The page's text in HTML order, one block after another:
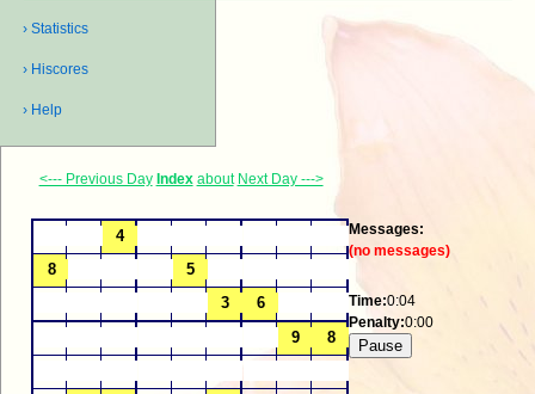
› Statistics
› Hiscores
› Help
<--- Previous Day Index about Next Day --->
Messages:
(no messages)
Time:0:04
Penalty:0:00